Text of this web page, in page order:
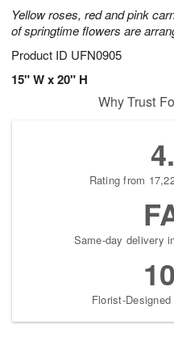
Yellow roses, red and pink
of springtime flowers are
Product ID UFN0905
15" W x 20" H
Why Trust
Rating from
Same-day delivery
Florist-